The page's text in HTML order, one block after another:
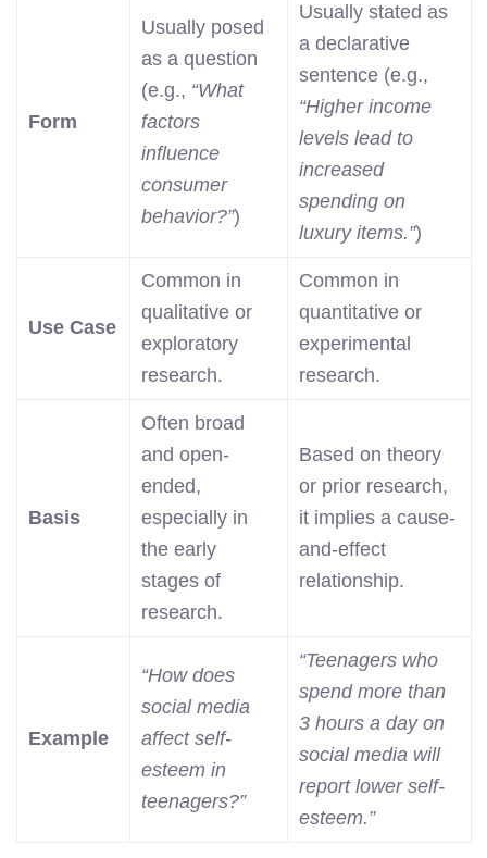
Form
Usually posed
as a question
(e.g., “What
factors
influence
consumer
behavior?”)
Usually stated as
a declarative
sentence (e.g.,
“Higher income
levels lead to
increased
spending on
luxury items.”)
Use Case
Common in
qualitative or
exploratory
research.
Common in
quantitative or
experimental
research.
Basis
Often broad
and open-
ended,
especially in
the early
stages of
research.
Based on theory
or prior research,
it implies a cause-
and-effect
relationship.
Example
“How does
social media
affect self-
esteem in
teenagers?”
“Teenagers who
spend more than
3 hours a day on
social media will
report lower self-
esteem.”